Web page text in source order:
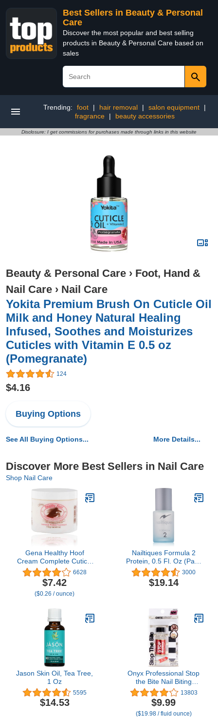
Best Sellers in Beauty & Personal
Care
Discover the most popular and best selling
products in Beauty & Personal Care based on
sales
Trending: foot | hair removal | salon equipment
|
fragrance
| beauty accessories
Disclosure: I get commissions for purchases made through links in this website
Beauty & Personal Care › Foot, Hand &
Nail Care › Nail Care
Yokita Premium Brush On Cuticle Oil
Milk and Honey Natural Healing
Infused, Soothes and Moisturizes
Cuticles with Vitamin E 0.5 oz
(Pomegranate)
124
$4.16
Buying Options
See All Buying Options... More Details...
Discover More Best Sellers in Nail Care
Shop Nail Care
Gena Healthy Hoof
Cream Complete Cuticle
and Nail Care, to
Moisturize, Condition and
Treat Cuticles and
Strengthen Nails, 4 Oz
6628
$7.42
($0.26 / ounce)
Nailtiques Formula 2
Protein, 0.5 Fl. Oz (Pack
of 1)
3000
$19.14
Jason Skin Oil, Tea Tree,
1 Oz
5595
$14.53
Onyx Professional Stop
the Bite Nail Biting
Prevention Polish, 0.5 Fl
Oz - Made in USA, Stop
Nail Biting, No Bite Nail
Polish, Thumb Sucking
13803
$9.99
($19.98 / fluid ounce)